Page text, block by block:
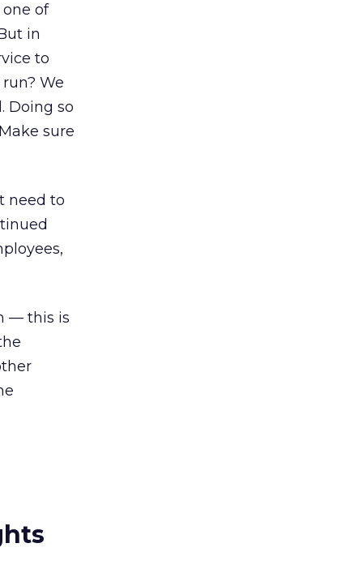
of
in
to
We
Doing so
sure
need to
— this is